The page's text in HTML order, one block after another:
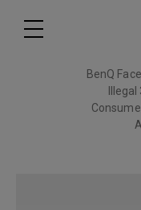
BenQ